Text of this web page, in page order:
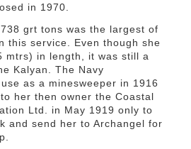
in 1970.
grt tons was the largest of
this service. Even though she
mtrs) in length, it was still a
Kalyan. The Navy
as a minesweeper in 1916
her then owner the Coastal
Ltd. in May 1919 only to
and send her to Archangel for